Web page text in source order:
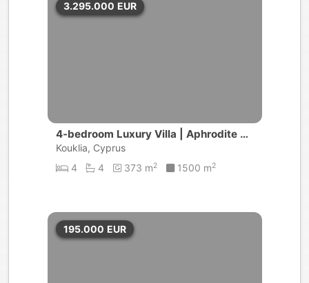
3.295.000 EUR
4-bedroom Luxury Villa | Aphrodite Hil
ls
Kouklia, Cyprus
4
4 373 m2 1500 m2
195.000 EUR